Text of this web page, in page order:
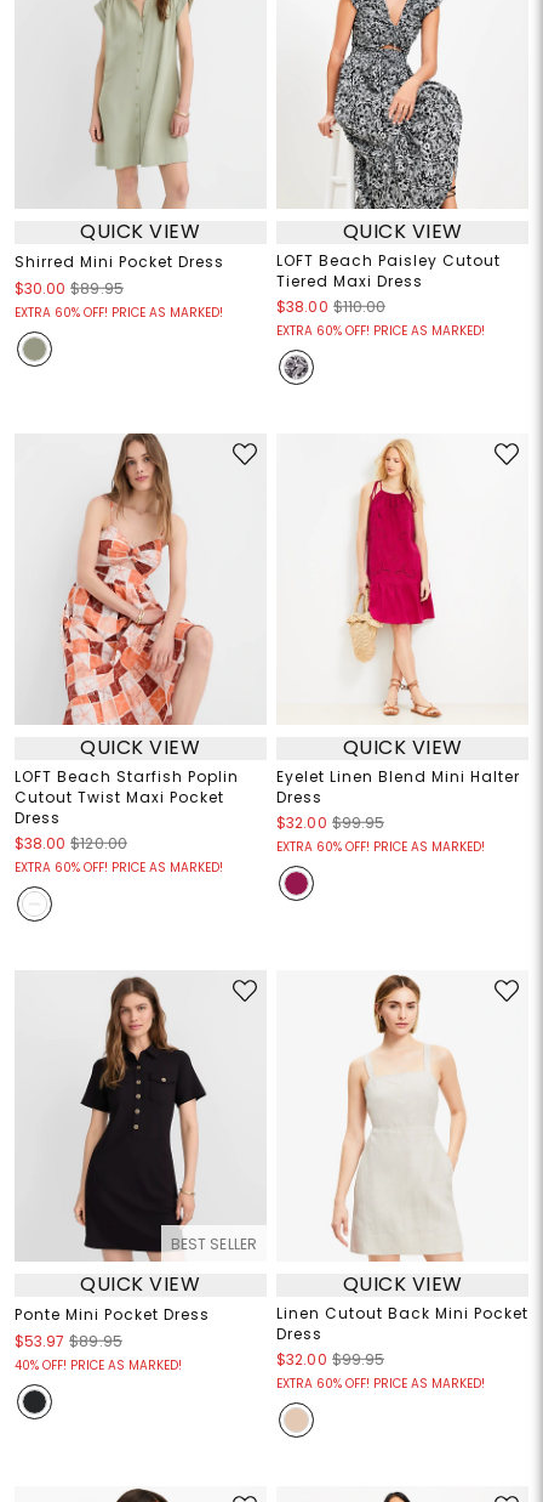
QUICK VIEW
Shirred Mini Pocket Dress
$30.00 $89.95
EXTRA 60% OFF! PRICE AS MARKED!
QUICK VIEW
LOFT Beach Paisley Cutout
Tiered Maxi Dress
$38.00 $110.00
EXTRA 60% OFF! PRICE AS MARKED!
QUICK VIEW
LOFT Beach Starfish Poplin
Cutout Twist Maxi Pocket
Dress
$38.00 $120.00
EXTRA 60% OFF! PRICE AS MARKED!
QUICK VIEW
Eyelet Linen Blend Mini Halter
Dress
$32.00 $99.95
EXTRA 60% OFF! PRICE AS MARKED!
BEST SELLER
QUICK VIEW
Ponte Mini Pocket Dress
$53.97 $89.95
40% OFF! PRICE AS MARKED!
QUICK VIEW
Linen Cutout Back Mini Pocket
Dress
$32.00 $99.95
EXTRA 60% OFF! PRICE AS MARKED!